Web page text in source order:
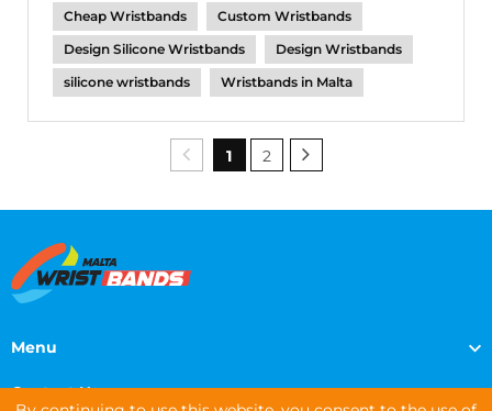
Cheap Wristbands
Custom Wristbands
Design Silicone Wristbands
Design Wristbands
silicone wristbands
Wristbands in Malta
1 2
Menu
Contact Us